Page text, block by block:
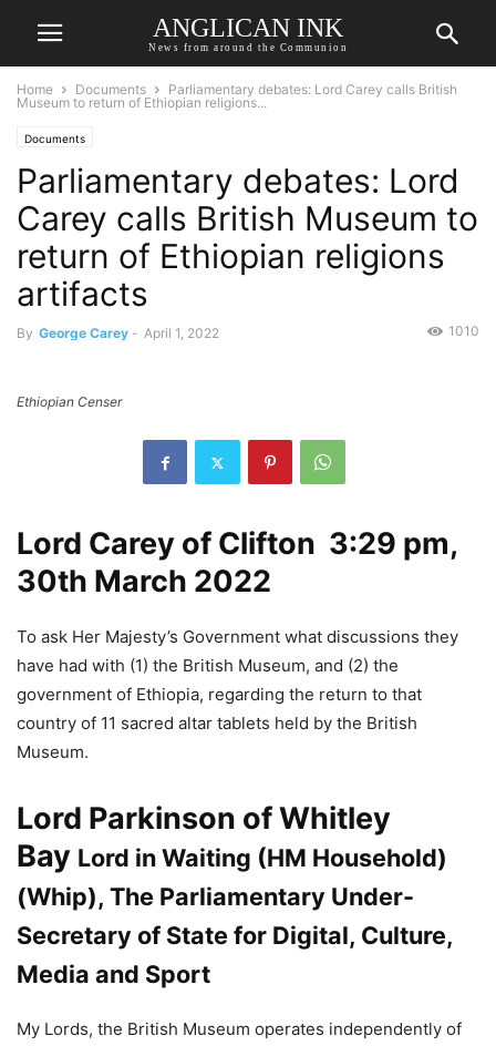
ANGLICAN INK
News from around the Communion
Home Documents
Parliamentary debates: Lord Carey calls British
Museum to return of Ethiopian religions...
Documents
Parliamentary debates: Lord
Carey calls British Museum to
return of Ethiopian religions
artifacts
By George Carey - April 1, 2022 1010
Ethiopian Censer
Lord Carey of Clifton 3:29 pm,
30th March 2022
To ask Her Majesty’s Government what discussions they
have had with (1) the British Museum, and (2) the
government of Ethiopia, regarding the return to that
country of 11 sacred altar tablets held by the British
Museum.
Lord Parkinson of Whitley
Bay Lord in Waiting (HM Household)
(Whip), The Parliamentary Under-
Secretary of State for Digital, Culture,
Media and Sport
My Lords, the British Museum operates independently of